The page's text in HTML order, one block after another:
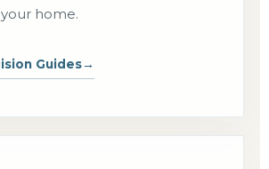
home.
Guides→